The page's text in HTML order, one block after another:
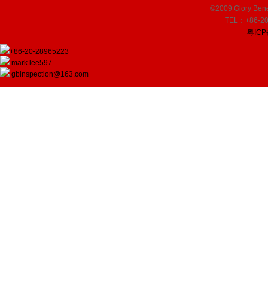
©2009 Glory
TEL：+86-
粤
+86-20-28965223
mark.lee597
gbinspection@163.com